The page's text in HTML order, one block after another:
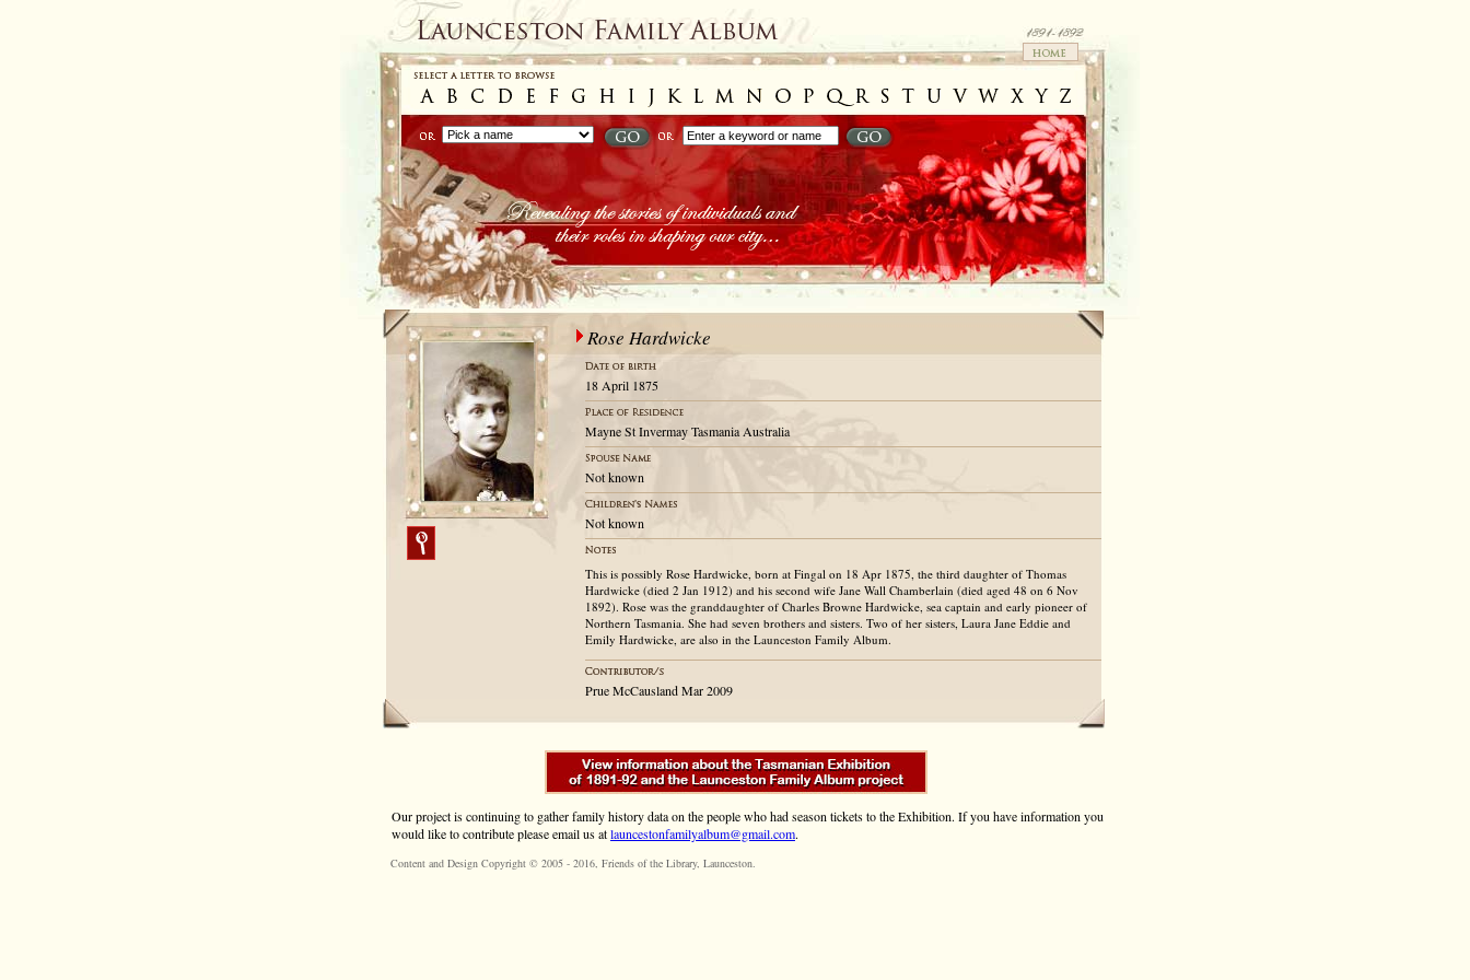
Rose Hardwicke
18 April 1875
Mayne St Invermay Tasmania Australia
Not known
Not known
This is possibly Rose Hardwicke, born at Fingal on 18 Apr 1875, the third daughter of Thomas
Hardwicke (died 2 Jan 1912) and his second wife Jane Wall Chamberlain (died aged 48 on 6 Nov
1892). Rose was the granddaughter of Charles Browne Hardwicke, sea captain and early pioneer of
Northern Tasmania. She had seven brothers and sisters. Two of her sisters, Laura Jane Eddie and
Emily Hardwicke, are also in the Launceston Family Album.
Prue McCausland Mar 2009
Our project is continuing to gather family history data on the people who had season tickets to the Exhibition. If you have information you
would like to contribute please email us atlauncestonfamilyalbum@gmail.com.
Content and Design Copyright © 2005 - 2016, Friends of the Library, Launceston.